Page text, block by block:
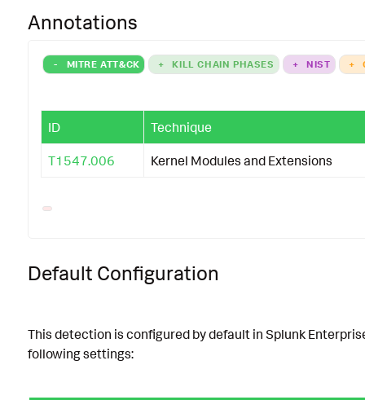
Annotations
- MITRE ATT&CK + KILL CHAIN PHASES + NIST +
ID Technique
T1547.006 Kernel Modules and Extensions
Default Configuration
This detection is configured by default in Splunk
following settings: